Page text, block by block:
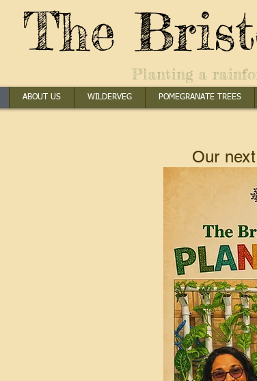
The
Planting a
ABOUT US WILDERVEG POMEGRANATE TREES
Our